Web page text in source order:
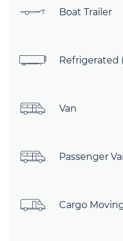
Boat Trailer
Refrigerated
Van
Passenger
Cargo